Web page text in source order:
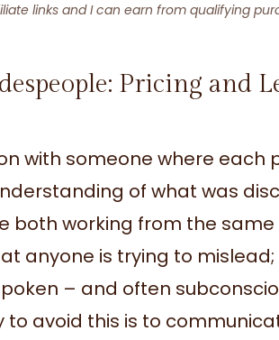
Pricing and
with someone where each
of what was
both working from the
anyone is trying to mislead;
– and often
to avoid this is to
links and I can earn from qualifying